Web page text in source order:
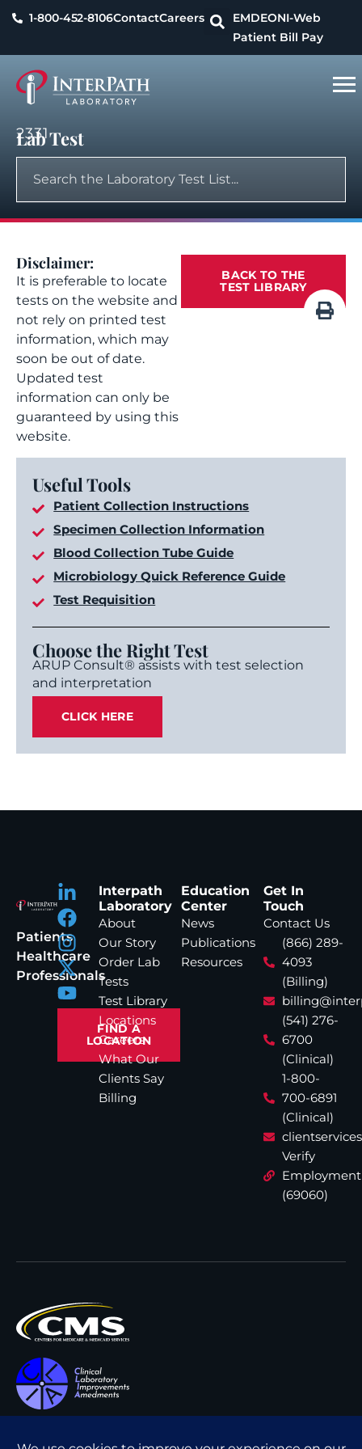
1-800-452-8106ContactCareers EMDEONI-Web
Patient Bill Pay
2331
Lab Test
Disclaimer:
It is preferable to locate
tests on the website and
not rely on printed test
information, which may
soon be out of date.
Updated test
information can only be
guaranteed by using this
website.
BACK TO THE
TEST LIBRARY
Useful Tools
Patient Collection Instructions
Specimen Collection Information
Blood Collection Tube Guide
Microbiology Quick Reference Guide
Test Requisition
Choose the Right Test
ARUP Consult® assists with test selection
and interpretation
CLICK HERE
Patients
Healthcare
Professionals
FIND A
LOCATION
Interpath
Laboratory
About
Our Story
Order Lab
Tests
Test Library
Locations
Careers
What Our
Clients Say
Billing
Education
Center
News
Publications
Resources
Get In
Touch
Contact Us
(866) 289-
4093
(Billing)
(541) 276-
6700
(Clinical)
1-800-
700-6891
(Clinical)
Verify
Employment
(69060)